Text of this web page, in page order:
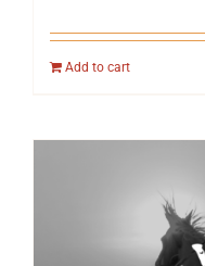
Add to cart